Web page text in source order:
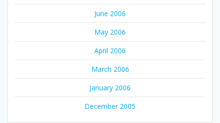
June 2006
May 2006
April 2006
March 2006
January 2006
December 2005